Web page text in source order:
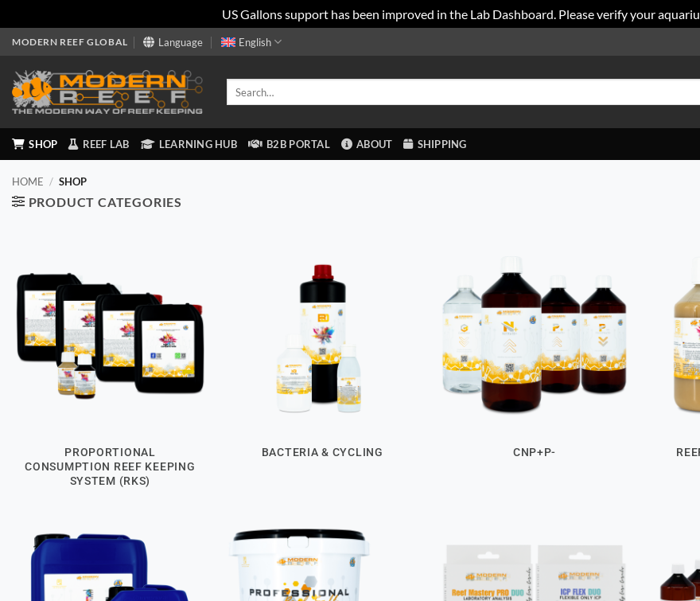
US Gallons support has been improved in the Lab Dashboard. Please verify your
Skip
content
MODERN REEF GLOBAL Language English
SHOP REEF LAB LEARNING HUB B2B PORTAL ABOUT SHIPPING
HOME / SHOP
PRODUCT CATEGORIES
PROPORTIONAL
CONSUMPTION REEF KEEPING
SYSTEM (RKS)
BACTERIA & CYCLING CNP+P-